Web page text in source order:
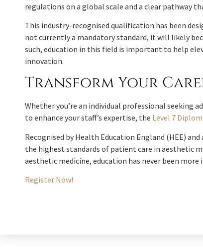
regulations on a global scale and a clear pathway
This industry-recognised qualification has been
not currently a mandatory standard, it will likely
such, education in this field is important to help
innovation.
Transform Your
Whether you’re an individual professional seeking
to enhance your staff’s expertise, the Level 7
Recognised by Health Education England (HEE)
the highest standards of patient care in aesthetic
aesthetic medicine, education has never been
Register Now!